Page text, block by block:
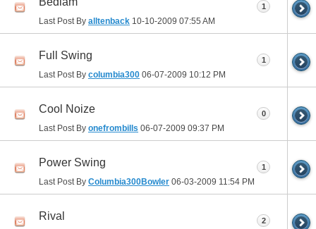
Last Post By alltenback 10-10-2009 07:55 AM
1
Full Swing
Last Post By columbia300 06-07-2009 10:12 PM
1
Cool Noize
Last Post By onefrombills 06-07-2009 09:37 PM
0
Power Swing
Last Post By Columbia300Bowler 06-03-2009 11:54 PM
1
Rival 2